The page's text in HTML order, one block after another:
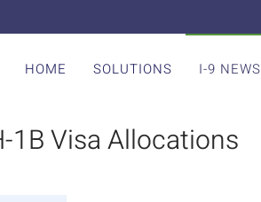
HOME SOLUTIONS I-9 NEWS
1B Visa Allocations